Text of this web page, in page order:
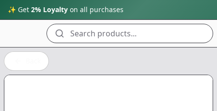
✨ Get 2% Loyalty on all purchases
Search products...